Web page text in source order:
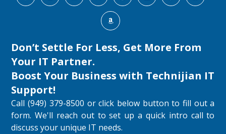
Don’t Settle For Less, Get More From
Your IT Partner.
Boost Your Business with Technijian IT
Support!
Call (949) 379-8500 or click below button to fill out a
form. We'll reach out to set up a quick intro call to
discuss your unique IT needs.